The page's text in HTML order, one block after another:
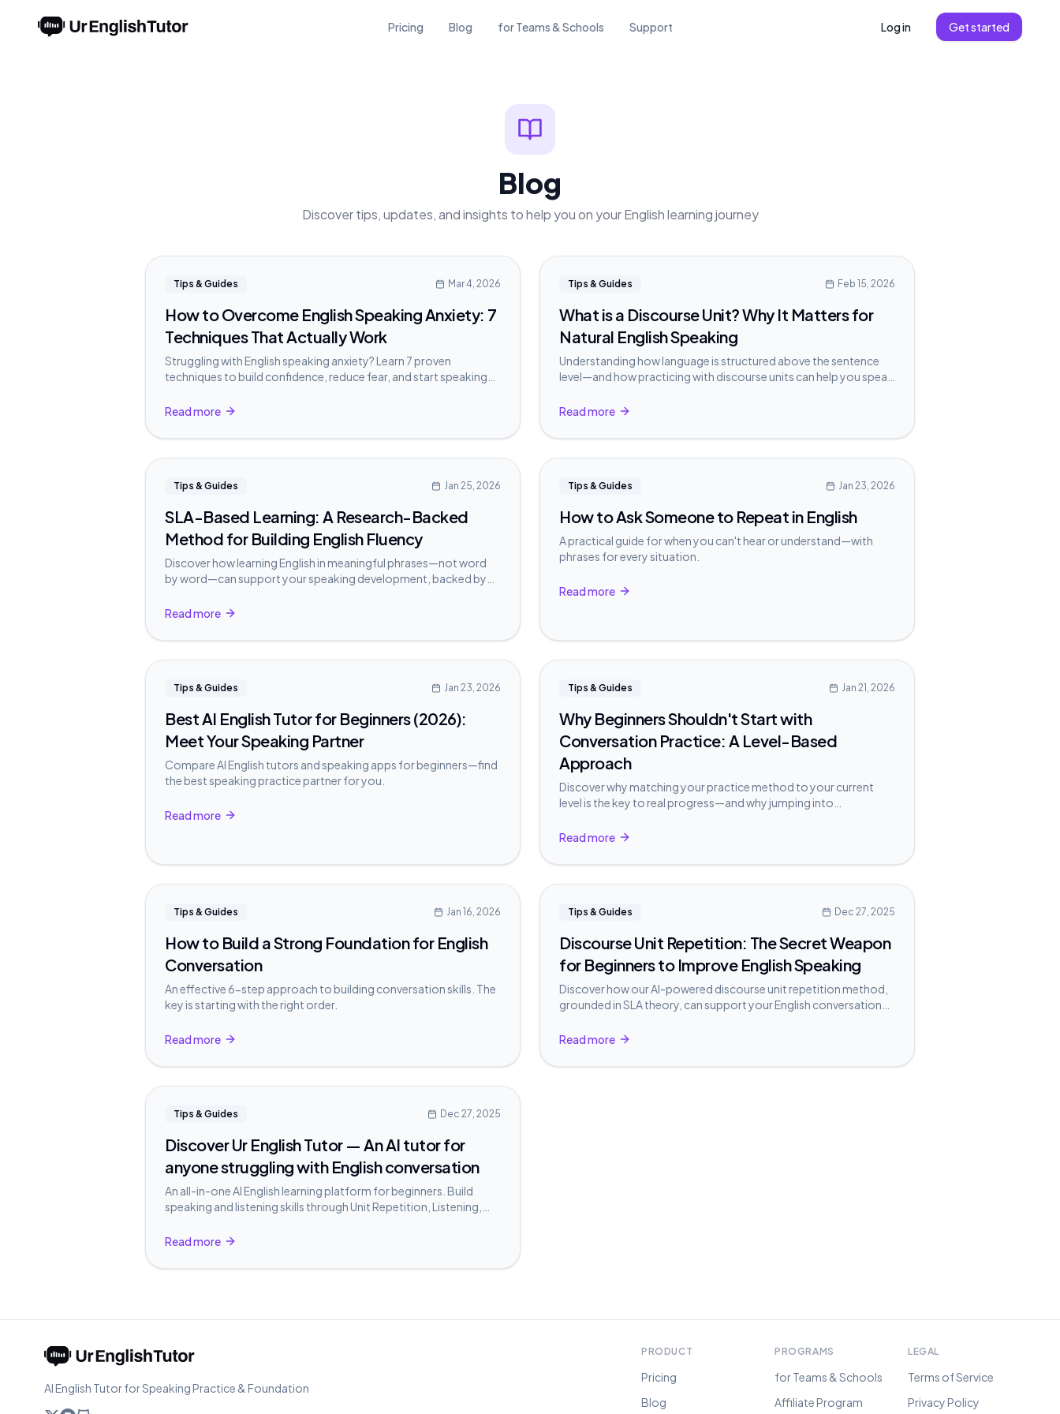
Pricing Blog for Teams & Schools Support Log in Get started
Blog
Discover tips, updates, and insights to help you on your English learning journey
Tips & Guides Mar 4, 2026
How to Overcome English Speaking Anxiety: 7
Techniques That Actually Work
Struggling with English speaking anxiety? Learn 7 proven
techniques to build confidence, reduce fear, and start speaking
Read more
Tips & Guides Feb 15, 2026
What is a Discourse Unit? Why It Matters for
Natural English Speaking
Understanding how language is structured above the sentence
level—and how practicing with discourse units can help you speak
Read more
Tips & Guides Jan 25, 2026
SLA-Based Learning: A Research-Backed
Method for Building English Fluency
Discover how learning English in meaningful phrases—not word
by word—can support your speaking development, backed by
Read more
Tips & Guides Jan 23, 2026
How to Ask Someone to Repeat in English
A practical guide for when you can't hear or understand—with
phrases for every situation.
Read more
Tips & Guides Jan 23, 2026
Best AI English Tutor for Beginners (2026):
Meet Your Speaking Partner
Compare AI English tutors and speaking apps for beginners—find
the best speaking practice partner for you.
Read more
Tips & Guides Jan 21, 2026
Why Beginners Shouldn't Start with
Conversation Practice: A Level-Based
Approach
Discover why matching your practice method to your current
level is the key to real progress—and why jumping into
Read more
Tips & Guides Jan 16, 2026
How to Build a Strong Foundation for English
Conversation
An effective 6-step approach to building conversation skills. The
key is starting with the right order.
Read more
Tips & Guides Dec 27, 2025
Discourse Unit Repetition: The Secret Weapon
for Beginners to Improve English Speaking
Discover how our AI-powered discourse unit repetition method,
grounded in SLA theory, can support your English conversation
Read more
Tips & Guides Dec 27, 2025
Discover Ur English Tutor — An AI tutor for
anyone struggling with English conversation
An all-in-one AI English learning platform for beginners. Build
speaking and listening skills through Unit Repetition, Listening,
Read more
AI English Tutor for Speaking Practice & Foundation
PRODUCT
Pricing
Blog
PROGRAMS
for Teams & Schools
Affiliate Program
LEGAL
Terms of Service
Privacy Policy